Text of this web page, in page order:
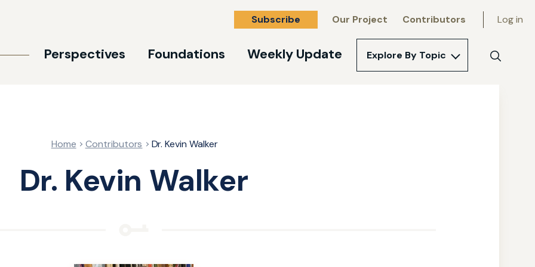
Perspectives Foundations Weekly Update Explore By Topic
Subscribe Our Project Contributors Log in
Search
Home Contributors Dr. Kevin Walker
Dr. Kevin Walker